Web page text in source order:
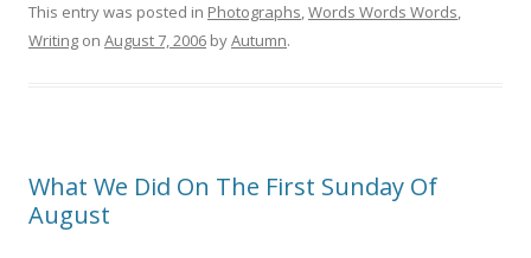
This entry was posted in Photographs,Words Words Words,
Writing on August 7, 2006 byAutumn.
What We Did On The First Sunday Of
August